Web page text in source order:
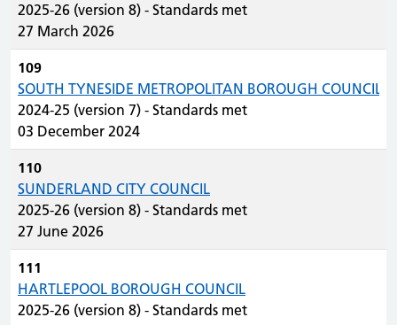
2025-26 (version 8) - Standards met
27 March 2026
109
SOUTH TYNESIDE METROPOLITAN BOROUGH COUNCIL
2024-25 (version 7) - Standards met
03 December 2024
110
SUNDERLAND CITY COUNCIL
2025-26 (version 8) - Standards met
27 June 2026
111
HARTLEPOOL BOROUGH COUNCIL
2025-26 (version 8) - Standards met